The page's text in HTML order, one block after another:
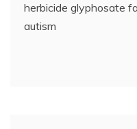
herbicide glyphosate
autism